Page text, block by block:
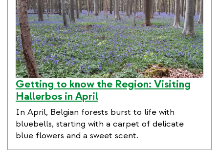
Getting to know the Region: Visiting
Hallerbos in April
In April, Belgian forests burst to life with
bluebells, starting with a carpet of delicate
blue flowers and a sweet scent.